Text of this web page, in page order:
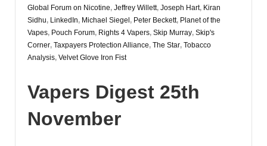
Global Forum on Nicotine, Jeffrey Willett, Joseph Hart, Kiran
Sidhu, LinkedIn, Michael Siegel, Peter Beckett, Planet of the
Vapes, Pouch Forum, Rights 4 Vapers, Skip Murray, Skip's
Corner, Taxpayers Protection Alliance, The Star, Tobacco
Analysis, Velvet Glove Iron Fist
Vapers Digest 25th
November